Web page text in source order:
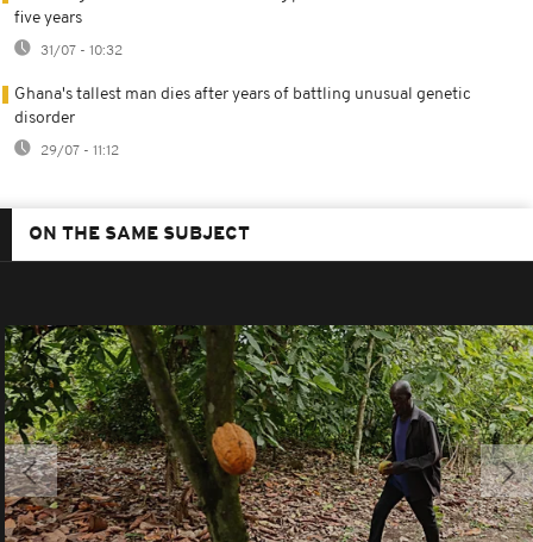
five years
31/07 - 10:32
Ghana's tallest man dies after years of battling unusual genetic
disorder
29/07 - 11:12
ON THE SAME SUBJECT